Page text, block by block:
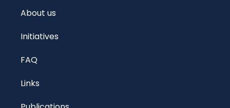
About us
Initiatives
FAQ
Links